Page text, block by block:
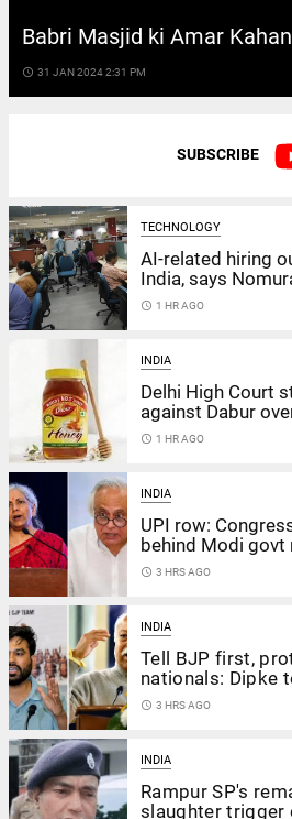
Babri Masjid ki Amar
access_time 31 JAN 2024 2:31 PM
SUBSCRIBE
TECHNOLOGY
AI-related hiring
India, says
access_time 1 HR AGO
INDIA
Delhi High Court
against Dabur
access_time 1 HR AGO
INDIA
UPI row:
behind Modi govt
access_time 3 HRS AGO
INDIA
Tell BJP first,
nationals: Dipke
access_time 3 HRS AGO
INDIA
Rampur SP's
slaughter trigger